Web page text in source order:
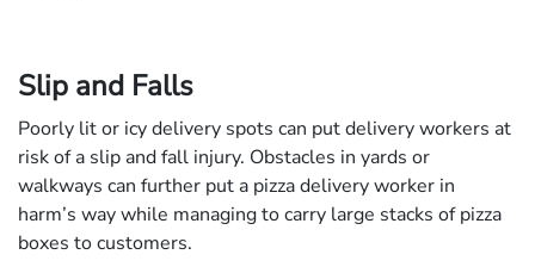
Slip and Falls
Poorly lit or icy delivery spots can put delivery workers at
risk of a slip and fall injury. Obstacles in yards or
walkways can further put a pizza delivery worker in
harm’s way while managing to carry large stacks of pizza
boxes to customers.